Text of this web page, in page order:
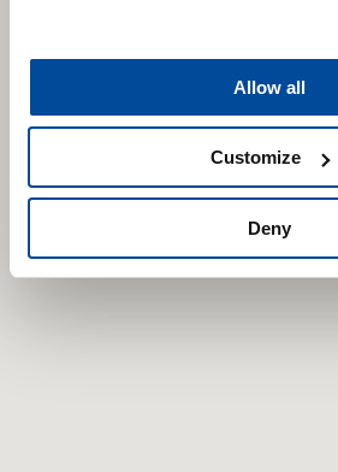
Allow all
Customize
Deny